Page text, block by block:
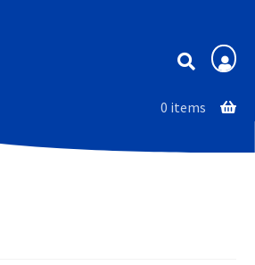
Membership
0 items